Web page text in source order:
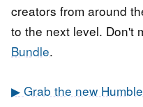
creators from around
to the next level. Don't
Bundle.
▶ Grab the new